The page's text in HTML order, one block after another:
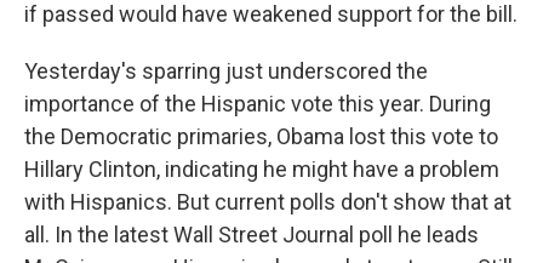
if passed would have weakened support for the bill.
Yesterday's sparring just underscored the
importance of the Hispanic vote this year. During
the Democratic primaries, Obama lost this vote to
Hillary Clinton, indicating he might have a problem
with Hispanics. But current polls don't show that at
all. In the latest Wall Street Journal poll he leads